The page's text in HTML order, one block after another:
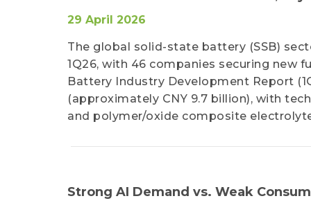
29 April 2026
The global solid-state battery (SSB)
1Q26, with 46 companies securing new
Battery Industry Development Report
(approximately CNY 9.7 billion), with
and polymer/oxide composite
Strong AI Demand vs. Weak